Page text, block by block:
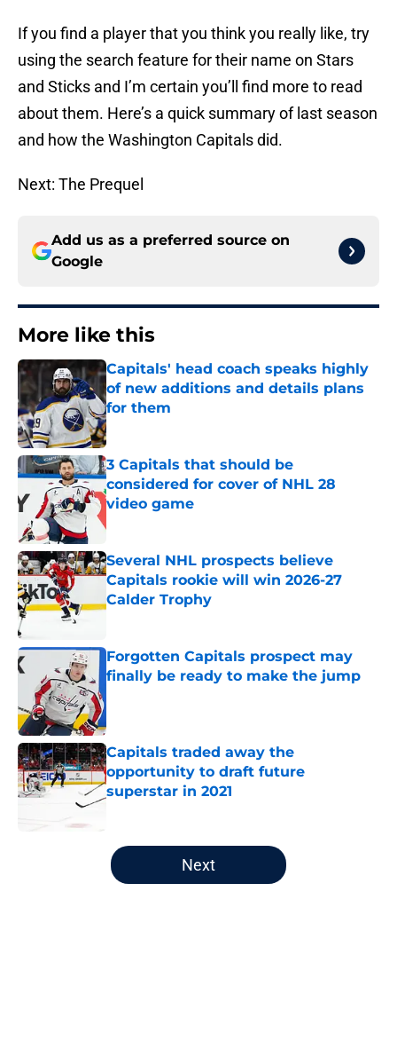
If you find a player that you think you really like, try
using the search feature for their name on Stars
and Sticks and I’m certain you’ll find more to read
about them. Here’s a quick summary of last season
and how the Washington Capitals did.
Next: The Prequel
Add us as a preferred source on
Google
More like this
Capitals' head coach speaks highly
of new additions and details plans
for them
Published by on Invalid Date
3 Capitals that should be
considered for cover of NHL 28
video game
Several NHL prospects believe
Capitals rookie will win 2026-27
Calder Trophy
Forgotten Capitals prospect may
finally be ready to make the jump
Capitals traded away the
opportunity to draft future
superstar in 2021
5 related articles loaded
Next